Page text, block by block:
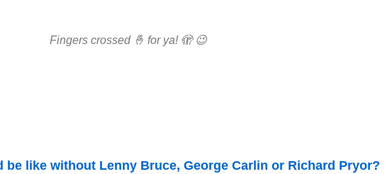
Fingers crossed 🤞 for ya! 🫣 😉
be like without Lenny Bruce, George Carlin or Richard Pryor?